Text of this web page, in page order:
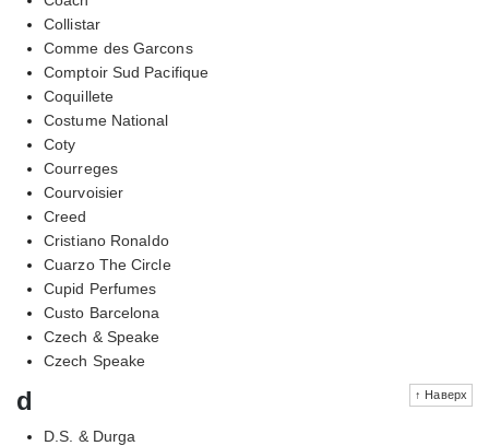
Collistar
Comme des Garcons
Comptoir Sud Pacifique
Coquillete
Costume National
Coty
Courreges
Courvoisier
Creed
Cristiano Ronaldo
Cuarzo The Circle
Cupid Perfumes
Custo Barcelona
Czech & Speake
Czech Speake
↑ Наверх
d
D.S. & Durga